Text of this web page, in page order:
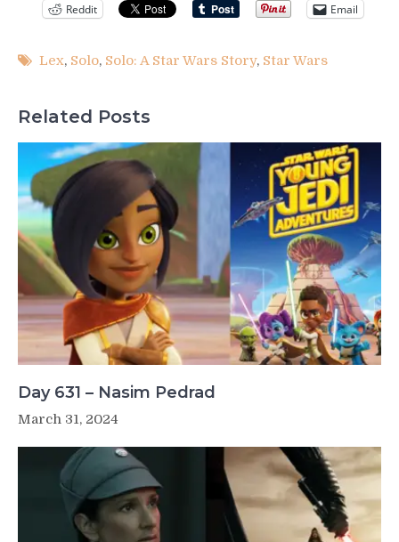
Reddit Email
Lex, Solo, Solo: A Star Wars Story, Star Wars
Related Posts
Day 631 – Nasim Pedrad
March 31, 2024